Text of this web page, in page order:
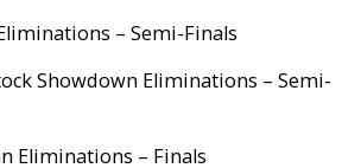
– Semi-Finals
Showdown Eliminations – Semi-
Eliminations – Finals